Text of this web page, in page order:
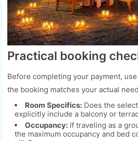
Practical booking
Before completing your payment,
the booking matches your actual
Room Specifics: Does the
explicitly include a balcony or
Occupancy: If traveling as a
the maximum occupancy and bed